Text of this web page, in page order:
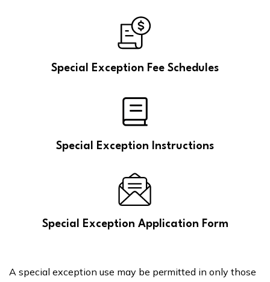
Special Exception Fee Schedules
Special Exception Instructions
Special Exception Application Form
A special exception use may be permitted in only those